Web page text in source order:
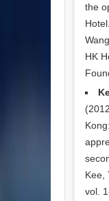
the
HK
Kee,
vol.